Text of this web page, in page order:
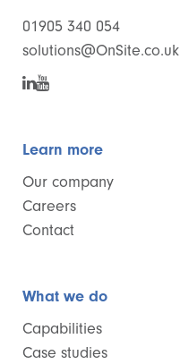
01905 340 054
solutions@OnSite.co.uk
Learn more
Our company
Careers
Contact
What we do
Capabilities
Case studies